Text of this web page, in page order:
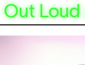
Out Loud